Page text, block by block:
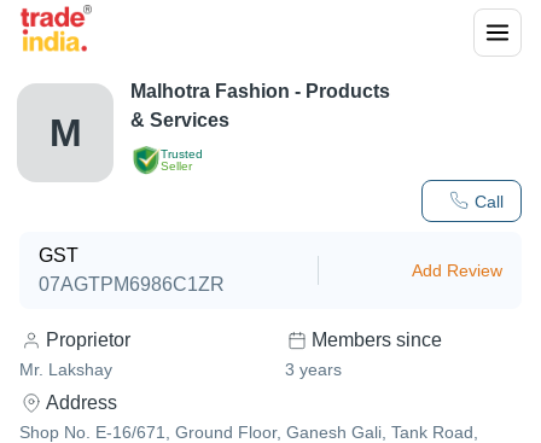
M
Trusted
Seller
Call
Malhotra Fashion - Products
& Services
GST
07AGTPM6986C1ZR
Add Review
Proprietor
Mr. Lakshay
Members since
3 years
Address
Shop No. E-16/671, Ground Floor, Ganesh Gali, Tank Road,